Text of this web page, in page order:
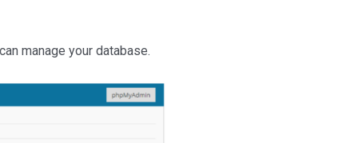
manage your database.